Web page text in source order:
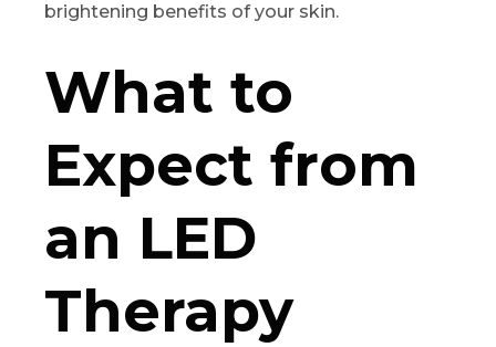
brightening benefits of your skin.
What to
Expect from
an LED
Therapy